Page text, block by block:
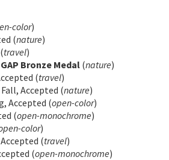
color)
(nature)
travel)
GAP Bronze Medal (nature)
(travel)
Accepted (nature)
Accepted (open-color)
(open-monochrome)
color)
(travel)
(open-monochrome)